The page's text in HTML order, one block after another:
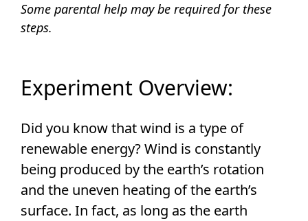
Some parental help may be required for these
steps.
Experiment Overview:
Did you know that wind is a type of
renewable energy? Wind is constantly
being produced by the earth’s rotation
and the uneven heating of the earth’s
surface. In fact, as long as the earth